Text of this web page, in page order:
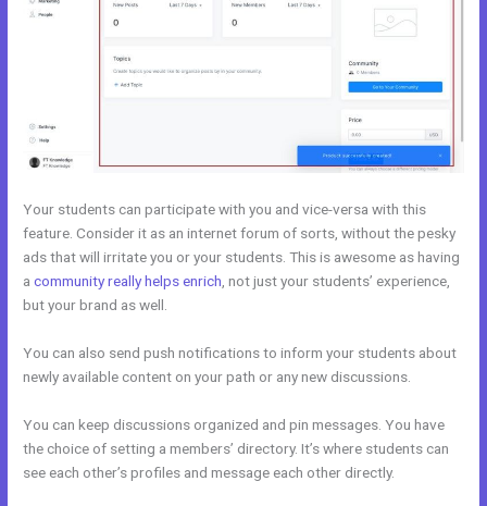
Your students can participate with you and vice-versa with this
feature. Consider it as an internet forum of sorts, without the pesky
ads that will irritate you or your students. This is awesome as having
acommunity really helps enrich , not just your students’ experience,
but your brand as well.
You can also send push notifications to inform your students about
newly available content on your path or any new discussions.
You can keep discussions organized and pin messages. You have
the choice of setting a members’ directory. It’s where students can
see each other’s profiles and message each other directly.